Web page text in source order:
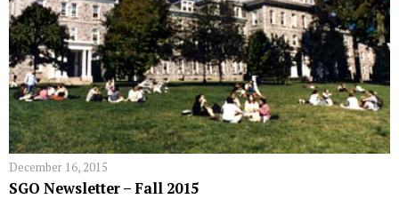
December 16, 2015
SGO Newsletter – Fall 2015